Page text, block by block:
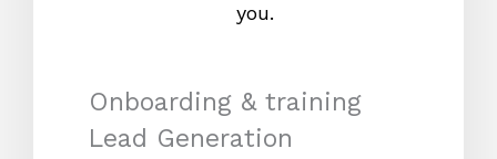
you.
Onboarding & training
Lead Generation